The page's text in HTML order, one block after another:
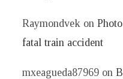
Raymondvek on
fatal train accident
mxeagueda87969 on